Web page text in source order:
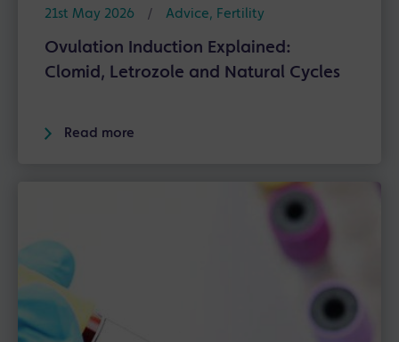
21st May 2026 / Advice, Fertility
Ovulation Induction Explained:
Clomid, Letrozole and Natural Cycles
Read more